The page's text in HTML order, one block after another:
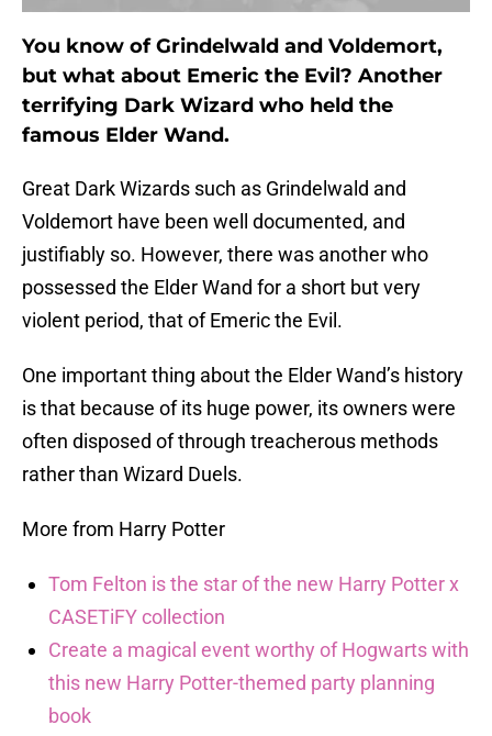
You know of Grindelwald and Voldemort,
but what about Emeric the Evil? Another
terrifying Dark Wizard who held the
famous Elder Wand.
Great Dark Wizards such as Grindelwald and
Voldemort have been well documented, and
justifiably so. However, there was another who
possessed the Elder Wand for a short but very
violent period, that of Emeric the Evil.
One important thing about the Elder Wand’s history
is that because of its huge power, its owners were
often disposed of through treacherous methods
rather than Wizard Duels.
More from Harry Potter
Tom Felton is the star of the new Harry Potter x
CASETiFY collection
Create a magical event worthy of Hogwarts with
this new Harry Potter-themed party planning
book